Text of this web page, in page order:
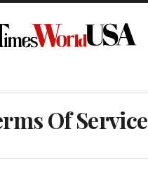
Of Service